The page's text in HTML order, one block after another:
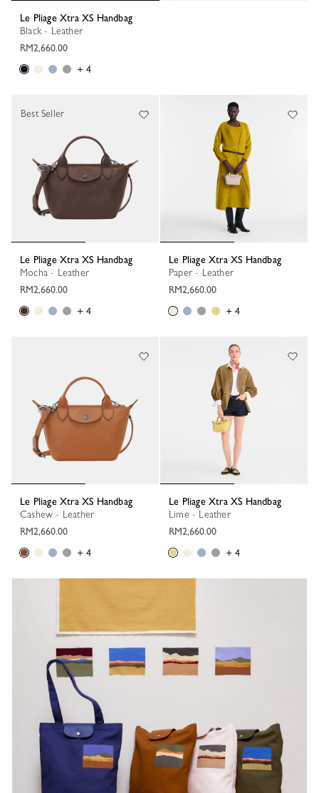
Le Pliage Xtra XS Handbag
Black - Leather
RM2,660.00
+ 4
Le Pliage Xtra XS Handbag
Mocha - Leather
RM2,660.00
+ 4
Best Seller
Le Pliage Xtra XS Handbag
Paper - Leather
RM2,660.00
+ 4
Le Pliage Xtra XS Handbag
Cashew - Leather
RM2,660.00
+ 4
Le Pliage Xtra XS Handbag
Lime - Leather
RM2,660.00
+ 4